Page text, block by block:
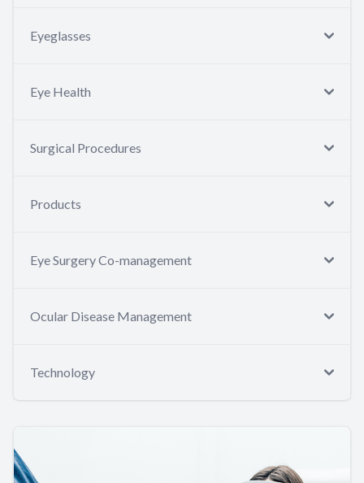
Eyeglasses
Eye Health
Surgical Procedures
Products
Eye Surgery Co-management
Ocular Disease Management
Technology